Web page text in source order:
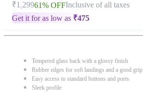
₹1,29961% OFFInclusive of all taxes
Get it for as low as ₹475
Tempered glass back with a glossy finish
Rubber edges for soft landings and a good grip
Easy access to standard buttons and ports
Sleek profile